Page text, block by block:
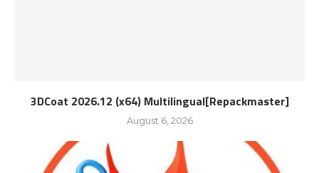
3DCoat 2026.12 (x64) Multilingual[Repackmaster]
August 6, 2026